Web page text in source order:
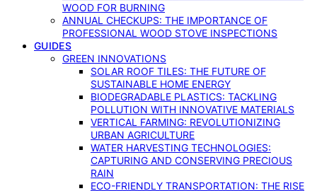
WOOD FOR BURNING
ANNUAL CHECKUPS: THE IMPORTANCE OF
PROFESSIONAL WOOD STOVE INSPECTIONS
GUIDES
GREEN INNOVATIONS
SOLAR ROOF TILES: THE FUTURE OF
SUSTAINABLE HOME ENERGY
BIODEGRADABLE PLASTICS: TACKLING
POLLUTION WITH INNOVATIVE MATERIALS
VERTICAL FARMING: REVOLUTIONIZING
URBAN AGRICULTURE
WATER HARVESTING TECHNOLOGIES:
CAPTURING AND CONSERVING PRECIOUS
RAIN
ECO-FRIENDLY TRANSPORTATION: THE RISE